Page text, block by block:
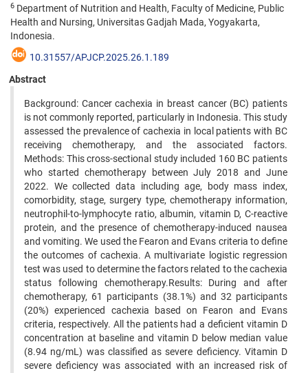
6 Department of Nutrition and Health, Faculty of Medicine, Public
Health and Nursing, Universitas Gadjah Mada, Yogyakarta,
Indonesia.
10.31557/APJCP.2025.26.1.189
Abstract
Background: Cancer cachexia in breast cancer (BC) patients
is not commonly reported, particularly in Indonesia. This study
assessed the prevalence of cachexia in local patients with BC
receiving chemotherapy, and the associated factors.
Methods: This cross-sectional study included 160 BC patients
who started chemotherapy between July 2018 and June
2022. We collected data including age, body mass index,
comorbidity, stage, surgery type, chemotherapy information,
neutrophil-to-lymphocyte ratio, albumin, vitamin D, C-reactive
protein, and the presence of chemotherapy-induced nausea
and vomiting. We used the Fearon and Evans criteria to define
the outcomes of cachexia. A multivariate logistic regression
test was used to determine the factors related to the cachexia
status following chemotherapy.Results: During and after
chemotherapy, 61 participants (38.1%) and 32 participants
(20%) experienced cachexia based on Fearon and Evans
criteria, respectively. All the patients had a deficient vitamin D
concentration at baseline and vitamin D below median value
(8.94 ng/mL) was classified as severe deficiency. Vitamin D
severe deficiency was associated with an increased risk of